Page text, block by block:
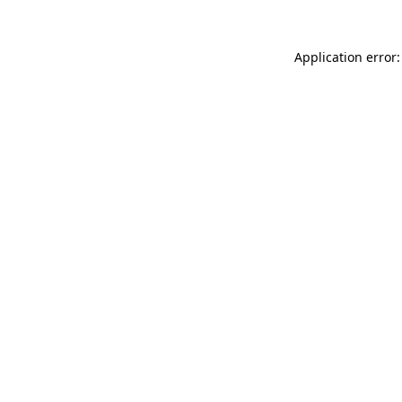
Application